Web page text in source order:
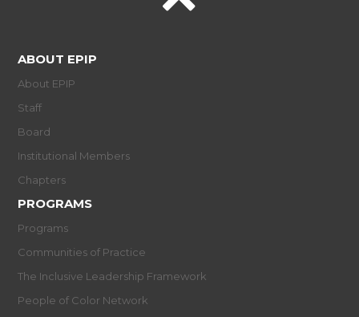
ABOUT EPIP
About EPIP
Staff
Board
Institutional Members
Chapters
PROGRAMS
Programs
Communities of Practice
The Inclusive Leadership Framework
People of Color Network